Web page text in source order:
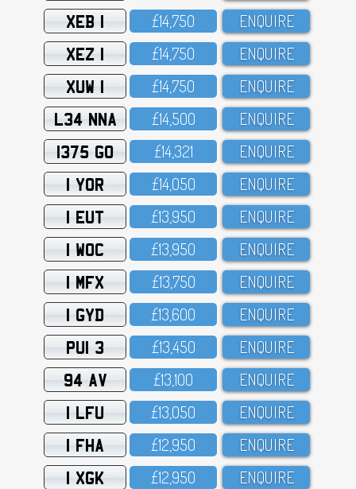
XEB 1 £14,75O ENQUIRE
XEZ 1 £14,75O ENQUIRE
XUW 1 £14,75O ENQUIRE
L34 NNA £14,5OO ENQUIRE
1375 GO £14,321 ENQUIRE
1 YOR £14,O5O ENQUIRE
1 EUT £13,95O ENQUIRE
1 WOC £13,95O ENQUIRE
1 MFX £13,75O ENQUIRE
1 GYD £13,6OO ENQUIRE
PUI 3 £13,45O ENQUIRE
94 AV £13,1OO ENQUIRE
1 LFU £13,O5O ENQUIRE
1 FHA £12,95O ENQUIRE
1 XGK £12,95O ENQUIRE